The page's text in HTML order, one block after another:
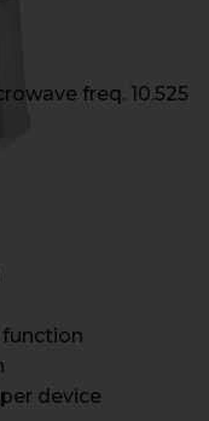
freq. 10.525
function
device